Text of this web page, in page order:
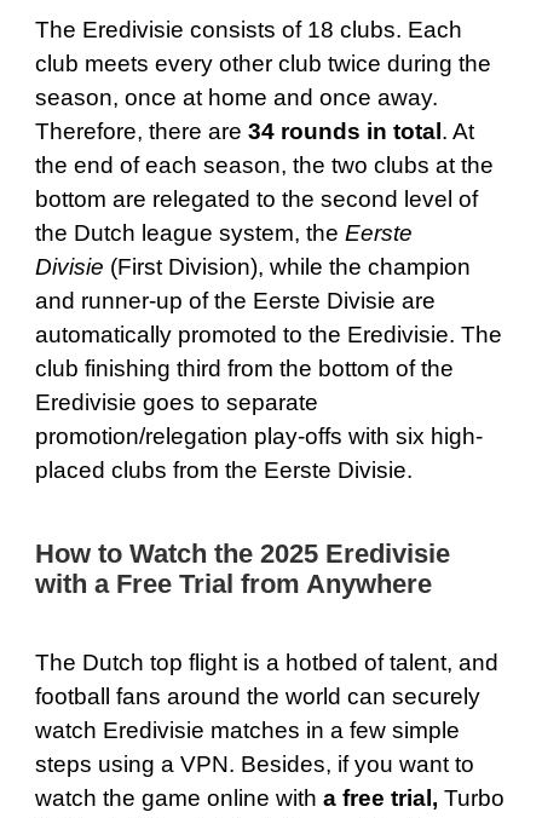
The Eredivisie consists of 18 clubs. Each
club meets every other club twice during the
season, once at home and once away.
Therefore, there are 34 rounds in total. At
the end of each season, the two clubs at the
bottom are relegated to the second level of
the Dutch league system, the Eerste
Divisie (First Division), while the champion
and runner-up of the Eerste Divisie are
automatically promoted to the Eredivisie. The
club finishing third from the bottom of the
Eredivisie goes to separate
promotion/relegation play-offs with six high-
placed clubs from the Eerste Divisie.
How to Watch the 2025 Eredivisie
with a Free Trial from Anywhere
The Dutch top flight is a hotbed of talent, and
football fans around the world can securely
watch Eredivisie matches in a few simple
steps using a VPN. Besides, if you want to
watch the game online with a free trial, Turbo